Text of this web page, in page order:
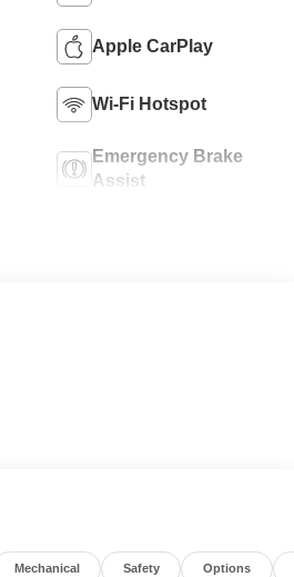
Apple CarPlay
Wi-Fi Hotspot
Emergency Brake
Assist
Mechanical Safety Options